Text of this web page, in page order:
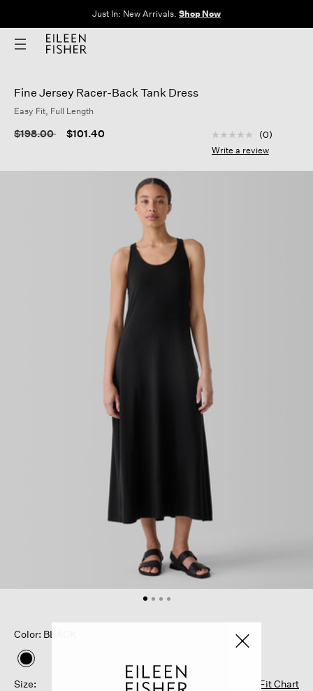
Just In: New Arrivals. Shop Now
Fine Jersey Racer-Back Tank Dress
Easy Fit, Full Length
Price reduced from
$198.00to $101.40 5 out of 5
No
rating
Same
(0)
Write a review
Color: BLACK
selected
Size:
Fit Chart